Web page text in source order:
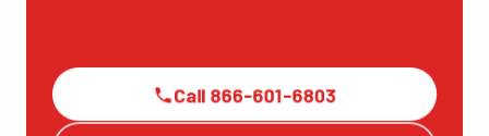
Call 866-601-6803